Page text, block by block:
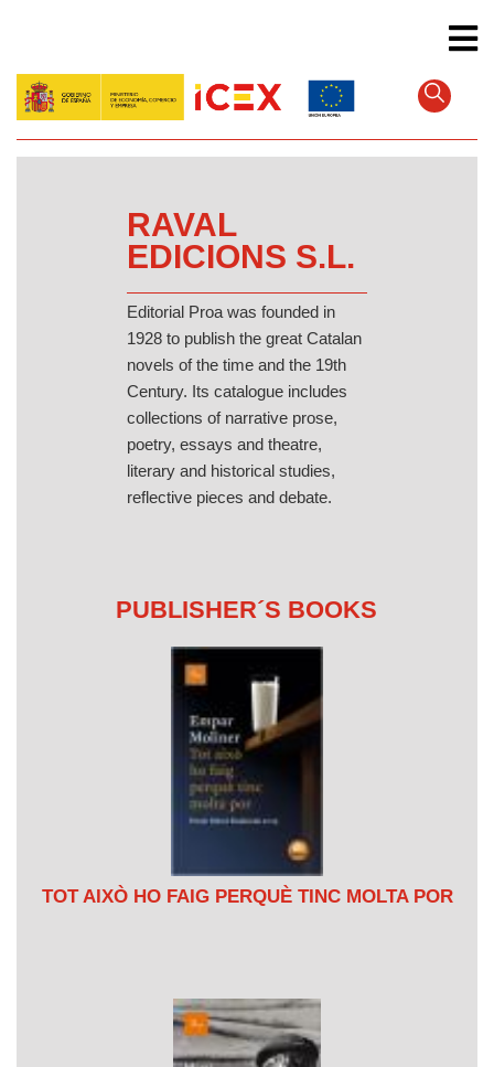
content
RAVAL
EDICIONS S.L.
Editorial Proa was founded in
1928 to publish the great Catalan
novels of the time and the 19th
Century. Its catalogue includes
collections of narrative prose,
poetry, essays and theatre,
literary and historical studies,
reflective pieces and debate.
PUBLISHER´S BOOKS
TOT AIXÒ HO FAIG PERQUÈ TINC MOLTA POR